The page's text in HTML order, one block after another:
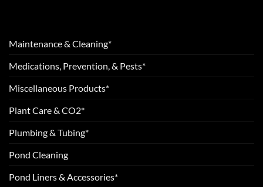
Maintenance & Cleaning*
Medications, Prevention, & Pests*
Miscellaneous Products*
Plant Care & CO2*
Plumbing & Tubing*
Pond Cleaning
Pond Liners & Accessories*